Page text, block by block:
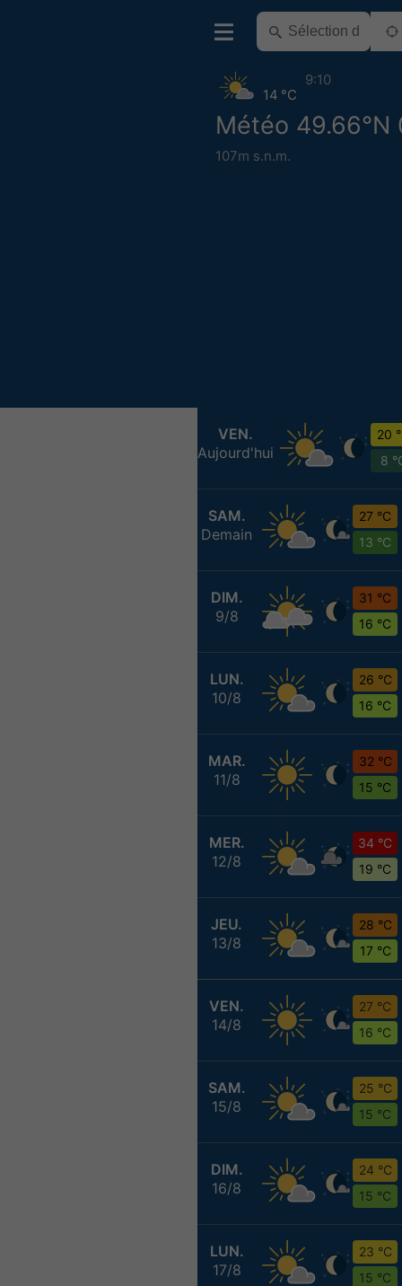
Météo 49.66°N
107m s.n.m.
14 °C
9:10
VEN.
Aujourd'hui
20
8
SAM.
Demain
27 °C
13 °C
DIM.
9/8
31 °C
16 °C
LUN.
10/8
26 °C
16 °C
MAR.
11/8
32 °C
15 °C
MER.
12/8
34 °C
19 °C
JEU.
13/8
28 °C
17 °C
VEN.
14/8
27 °C
16 °C
SAM.
15/8
25 °C
15 °C
DIM.
16/8
24 °C
15 °C
LUN.
17/8
23 °C
15 °C